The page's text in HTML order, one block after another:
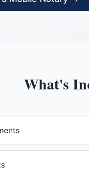
What's